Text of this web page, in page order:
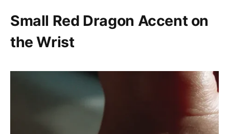
Small Red Dragon Accent on
the Wrist